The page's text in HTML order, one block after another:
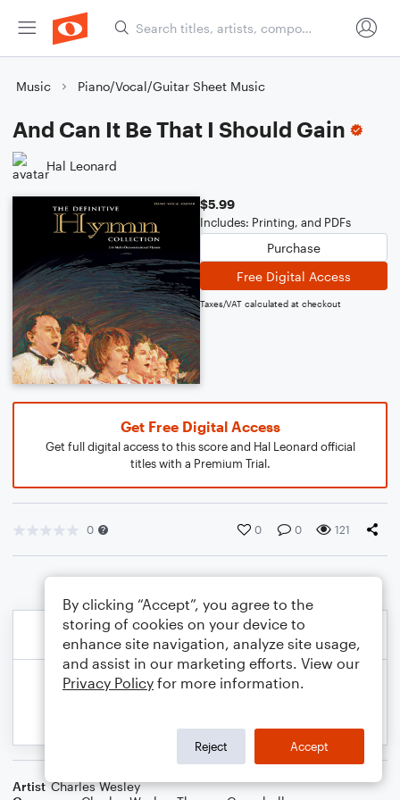
Music Piano/Vocal/Guitar Sheet Music
And Can It Be That I Should Gain
Hal Leonard
$5.99
Includes: Printing, and PDFs
Purchase
Free Digital Access
Taxes/VAT calculated at checkout
Get Free Digital Access
Get full digital access to this score and Hal Leonard official
titles with a Premium Trial.
0 0 0 121
Artist Charles Wesley
By clicking “Accept”, you agree to the
storing of cookies on your device to
enhance site navigation, analyze site usage,
and assist in our marketing efforts. View our
Privacy Policy for more information.
Reject Accept